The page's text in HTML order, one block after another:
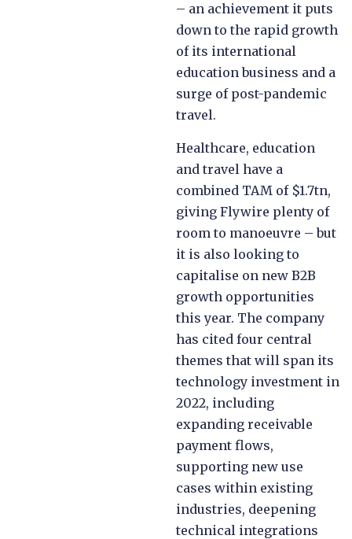
– an achievement it puts
down to the rapid growth
of its international
education business and a
surge of post-pandemic
travel.
Healthcare, education
and travel have a
combined TAM of $1.7tn,
giving Flywire plenty of
room to manoeuvre – but
it is also looking to
capitalise on new B2B
growth opportunities
this year. The company
has cited four central
themes that will span its
technology investment in
2022, including
expanding receivable
payment flows,
supporting new use
cases within existing
industries, deepening
technical integrations